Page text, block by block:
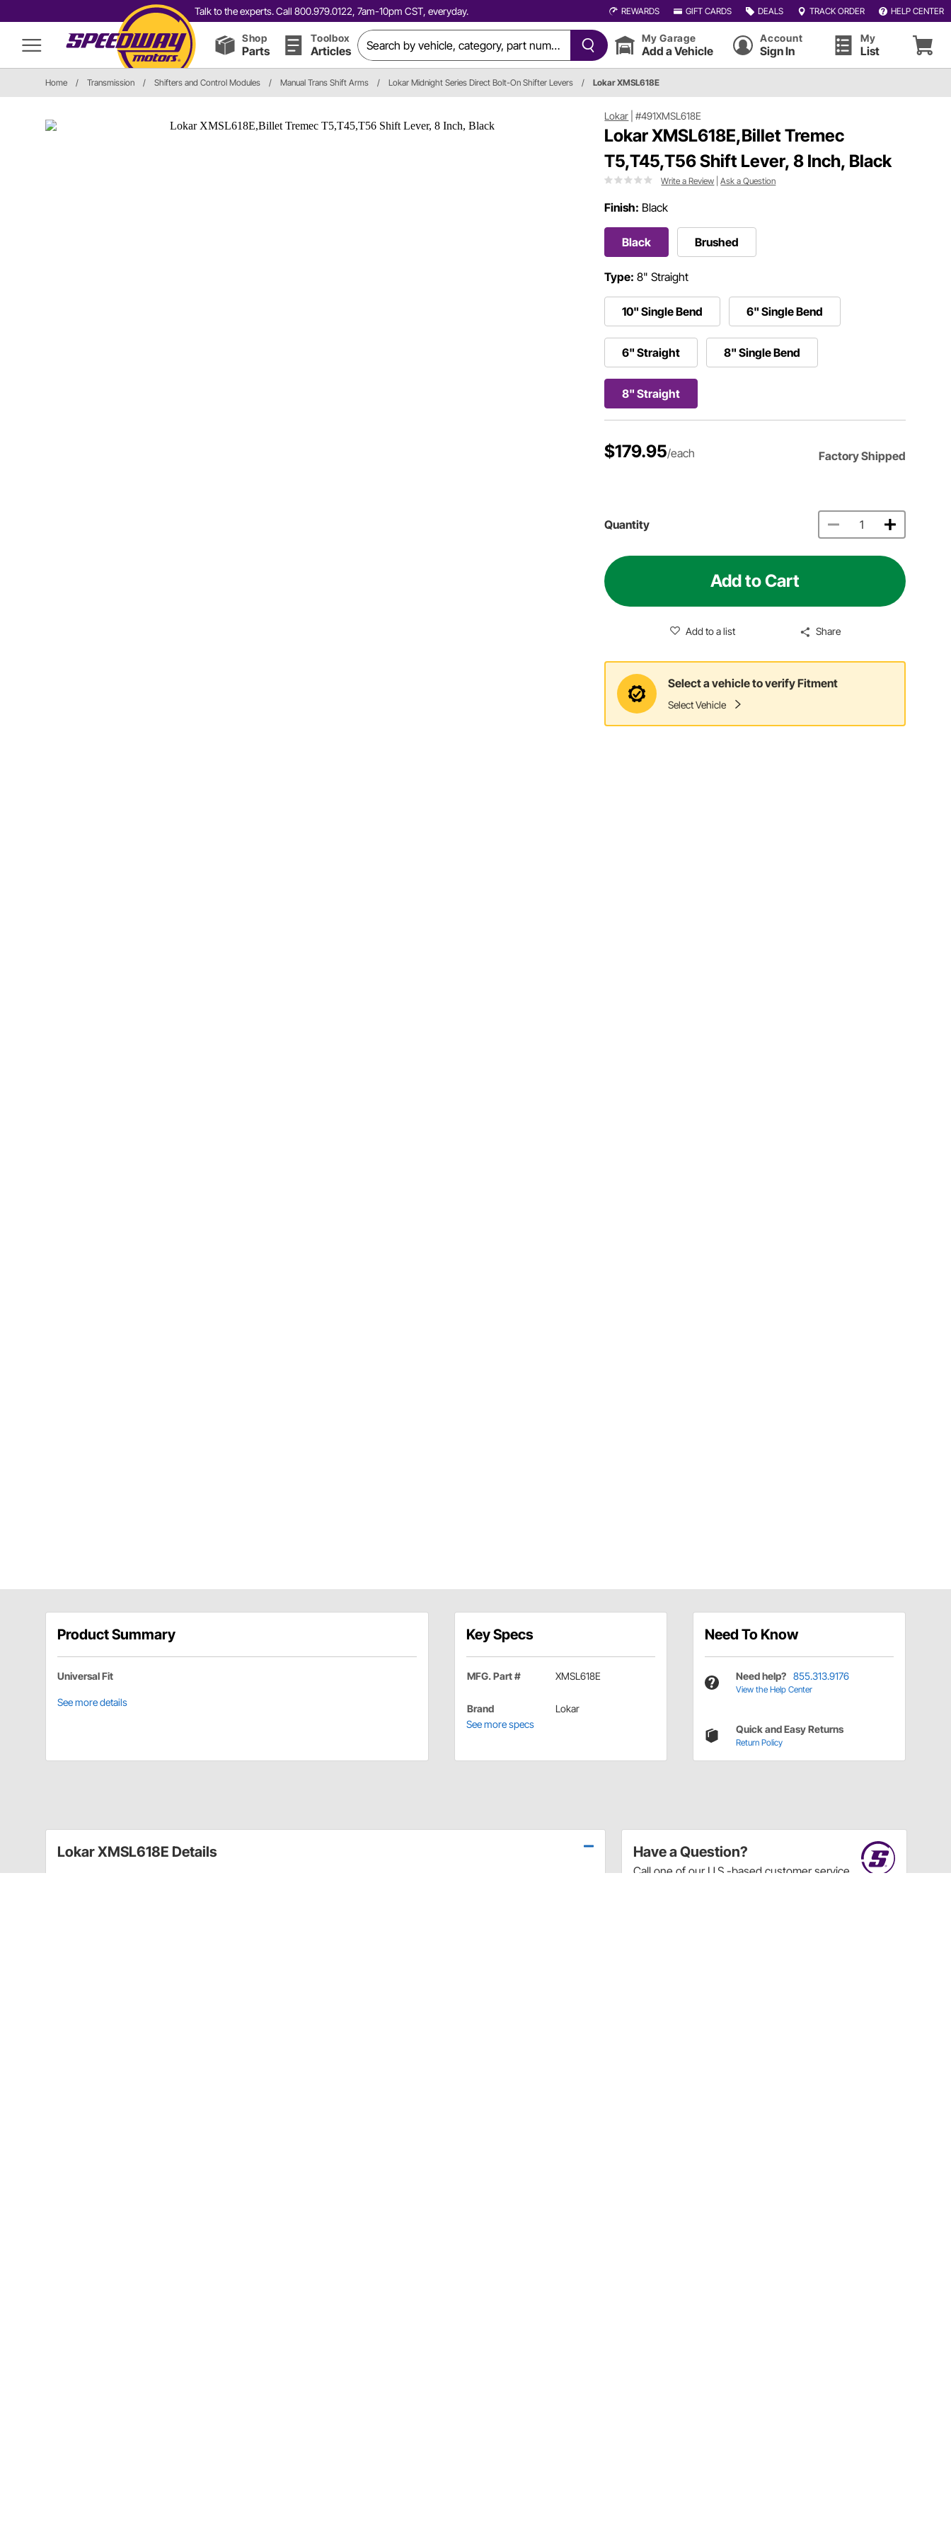
Talk to the experts. Call 800.979.0122, 7am-10pm CST, everyday. REWARDS GIFT CARDS DEALS TRACK ORDER HELP CENTER
Shop
Parts
Toolbox
Articles
My Garage
Add a Vehicle
Account
Sign In
My
List
Home / Transmission / Shifters and Control Modules / Manual Trans Shift Arms / Lokar Midnight Series Direct Bolt-On Shifter Levers / Lokar XMSL618E
Lokar |#491XMSL618E
Lokar XMSL618E,Billet Tremec
T5,T45,T56 Shift Lever, 8 Inch, Black
Write a Review |Ask a Question
Finish: Black
Black Brushed
Type: 8" Straight
10" Single Bend 6" Single Bend
6" Straight 8" Single Bend
8" Straight
$179.95/each Factory Shipped
Quantity
Add to Cart
Add to a list Share
Select a vehicle to verify Fitment
Select Vehicle
Product Summary
Universal Fit
See more details
Key Specs
MFG. Part # XMSL618E
Brand
Lokar
See more specs
Need To Know
Need help? 855.313.9176
View the Help Center
Quick and Easy Returns
Return Policy
Have a Question?
Call one of our U.S.-based customer service
Lokar XMSL618E Details